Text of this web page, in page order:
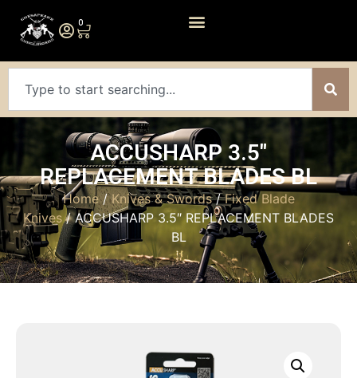
0
ACCUSHARP 3.5″
REPLACEMENT BLADES BL
Home/Knives & Swords/Fixed Blade
Knives/ ACCUSHARP 3.5″ REPLACEMENT BLADES
BL